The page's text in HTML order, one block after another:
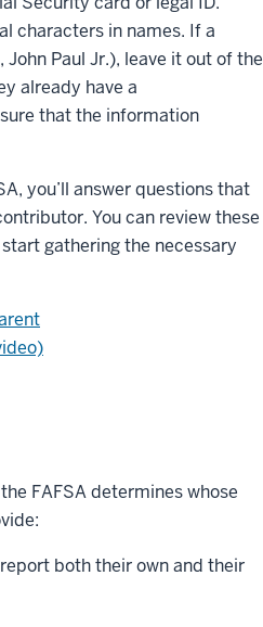
characters in names. If a
Paul Jr.), leave it out of the
already have a
that the information
you’ll answer questions that
You can review these
gathering the necessary
FAFSA determines whose
report both their own and their